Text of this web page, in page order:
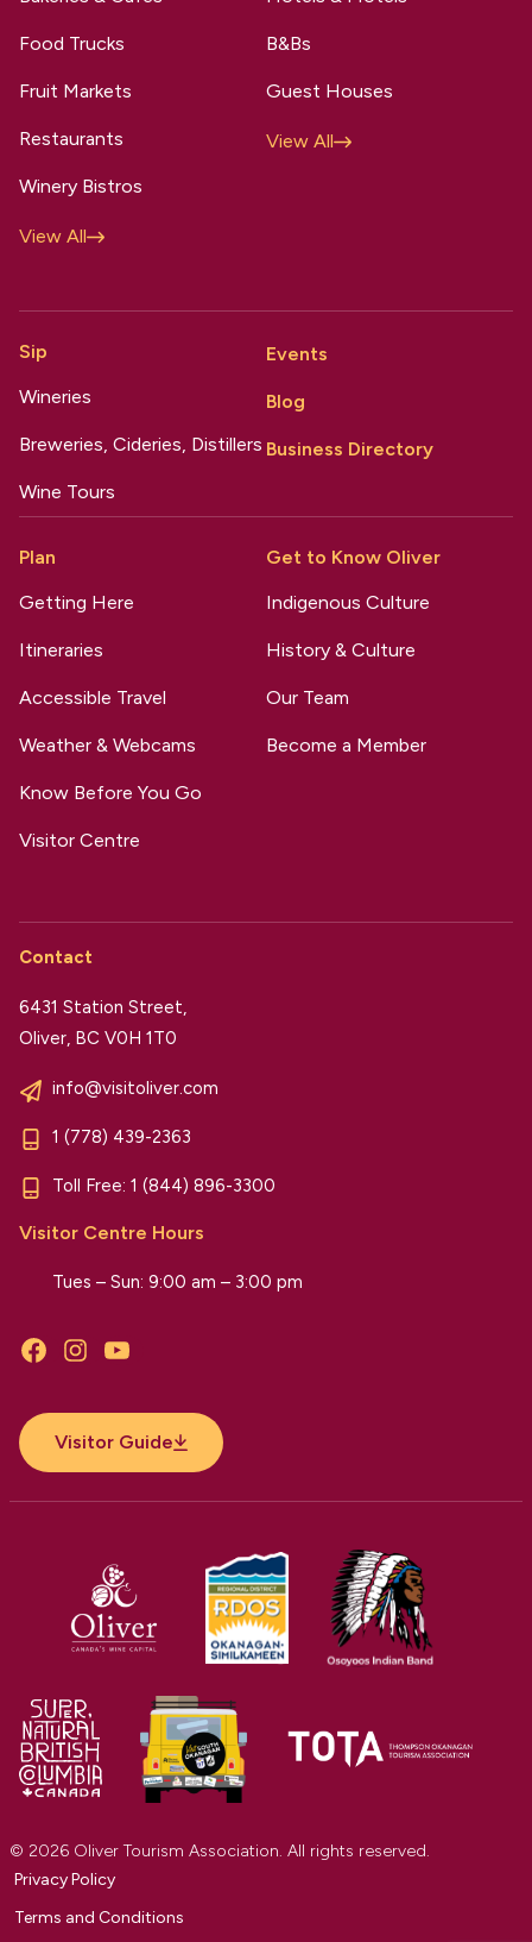
Food Trucks
Fruit Markets
Restaurants
Winery Bistros
View All
B&Bs
Guest Houses
View All
Sip
Wineries
Breweries, Cideries, Distillers
Wine Tours
Events
Blog
Business Directory
Plan
Getting Here
Itineraries
Accessible Travel
Weather & Webcams
Know Before You Go
Visitor Centre
Get to Know Oliver
Indigenous Culture
History & Culture
Our Team
Become a Member
Contact
6431 Station Street,
Oliver, BC V0H 1T0
info@visitoliver.com
1 (778) 439-2363
Toll Free: 1 (844) 896-3300
Visitor Centre Hours
Tues – Sun: 9:00 am – 3:00 pm
FacebookInstagramYouTube
Visitor Guide
© 2026 Oliver Tourism Association. All rights reserved.
Privacy Policy
Terms and Conditions